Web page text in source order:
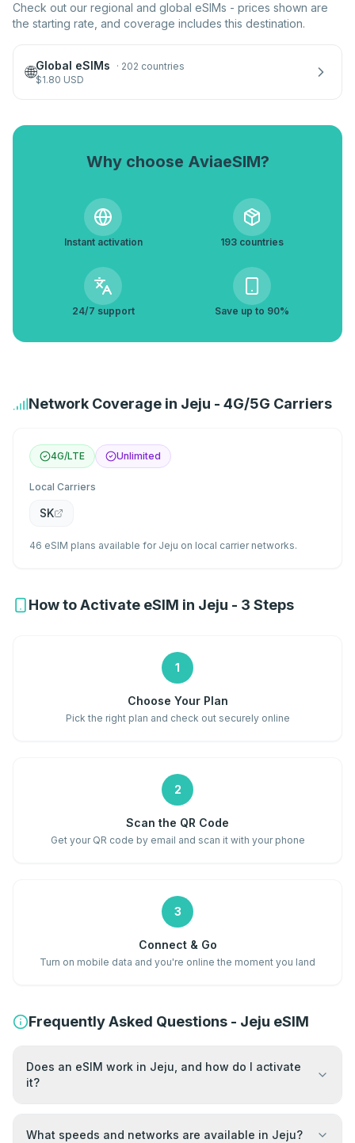
Check out our regional and global eSIMs - prices shown are
the starting rate, and coverage includes this destination.
🌐Global eSIMs · 202 countries
$1.80 USD
Why choose AviaeSIM?
Instant activation 193 countries
24/7 support Save up to 90%
Network Coverage in Jeju - 4G/5G Carriers
4G/LTE Unlimited
Local Carriers
SK
46 eSIM plans available for Jeju on local carrier networks.
How to Activate eSIM in Jeju - 3 Steps
1
Choose Your Plan
Pick the right plan and check out securely online
2
Scan the QR Code
Get your QR code by email and scan it with your phone
3
Connect & Go
Turn on mobile data and you're online the moment you land
Frequently Asked Questions - Jeju eSIM
Does an eSIM work in Jeju, and how do I activate
it?
What speeds and networks are available in Jeju?